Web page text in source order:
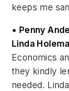
keeps me
• Penny
Linda
Economics
they kindly
needed.